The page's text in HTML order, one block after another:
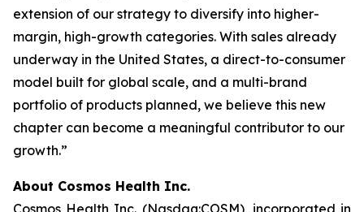
extension of our strategy to diversify into higher-
margin, high-growth categories. With sales already
underway in the United States, a direct-to-consumer
model built for global scale, and a multi-brand
portfolio of products planned, we believe this new
chapter can become a meaningful contributor to our
growth.”
About Cosmos Health Inc.
Cosmos Health Inc. (Nasdaq:COSM), incorporated in